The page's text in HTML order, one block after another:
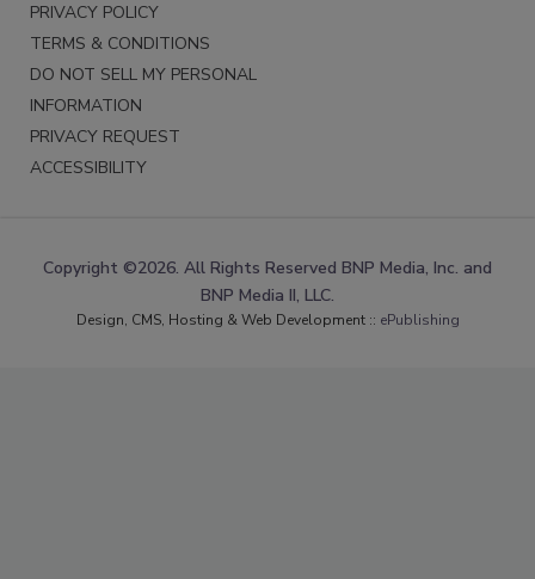
PRIVACY POLICY
TERMS & CONDITIONS
DO NOT SELL MY PERSONAL
INFORMATION
PRIVACY REQUEST
ACCESSIBILITY
Copyright ©2026. All Rights Reserved BNP Media, Inc. and
BNP Media II, LLC.
Design, CMS, Hosting & Web Development :: ePublishing